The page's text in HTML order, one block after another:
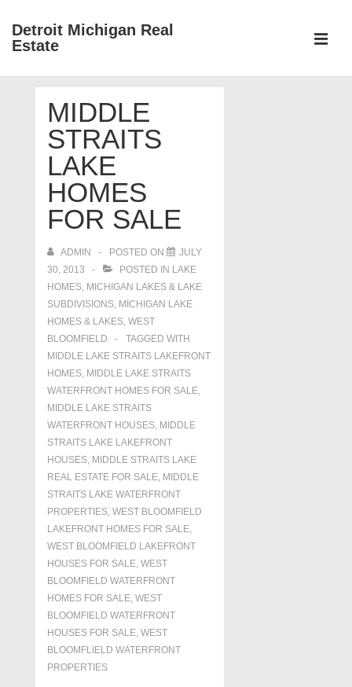
SkipDetroit Michigan Real
Estate
NavigationMIDDLE
STRAITS
LAKE
HOMES
FOR SALE
ADMIN POSTED ON
JULY
30, 2013
POSTED IN LAKE
HOMES, MICHIGAN LAKES & LAKE
SUBDIVISIONS, MICHIGAN LAKE
HOMES & LAKES, WEST
BLOOMFIELD
TAGGED WITH
MIDDLE LAKE STRAITS LAKEFRONT
HOMES, MIDDLE LAKE STRAITS
WATERFRONT HOMES FOR SALE,
MIDDLE LAKE STRAITS
WATERFRONT HOUSES, MIDDLE
STRAITS LAKE LAKEFRONT
HOUSES, MIDDLE STRAITS LAKE
REAL ESTATE FOR SALE, MIDDLE
STRAITS LAKE WATERFRONT
PROPERTIES, WEST BLOOMFIELD
LAKEFRONT HOMES FOR SALE,
WEST BLOOMFIELD LAKEFRONT
HOUSES FOR SALE, WEST
BLOOMFIELD WATERFRONT
HOMES FOR SALE, WEST
BLOOMFIELD WATERFRONT
HOUSES FOR SALE, WEST
BLOOMFLIELD WATERFRONT
PROPERTIES